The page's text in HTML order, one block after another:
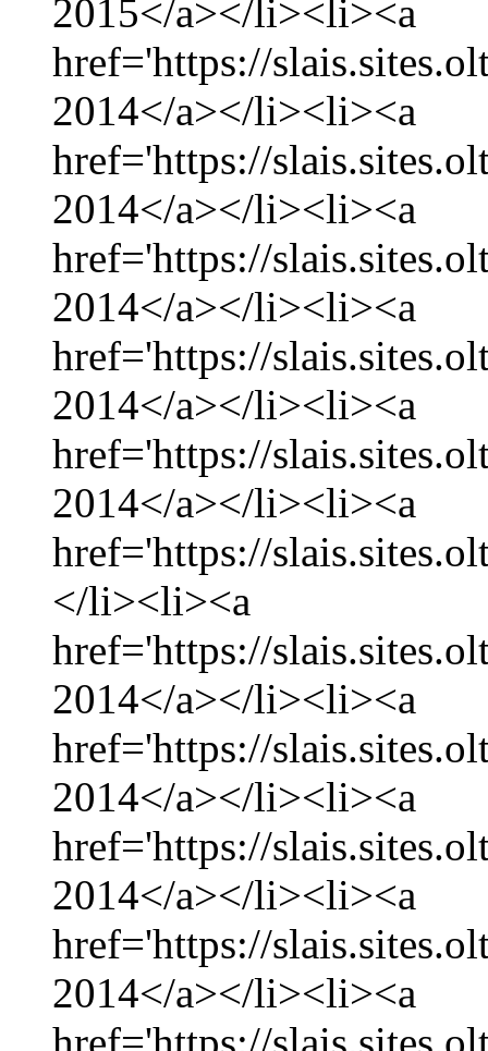
2015</a></li><li><a
href='https://
2014</a></li><li><a
href='https://
2014</a></li><li><a
href='https://
2014</a></li><li><a
href='https://
2014</a></li><li><a
href='https://
2014</a></li><li><a
href='https://
</li><li><a
href='https://
2014</a></li><li><a
href='https://
2014</a></li><li><a
href='https://
2014</a></li><li><a
href='https://
2014</a></li><li><a
href='https://